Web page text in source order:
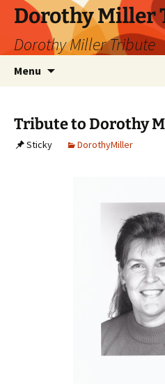
Dorothy Miller
Dorothy Miller Tribute
Menu
Tribute to Dorothy
Sticky DorothyMiller